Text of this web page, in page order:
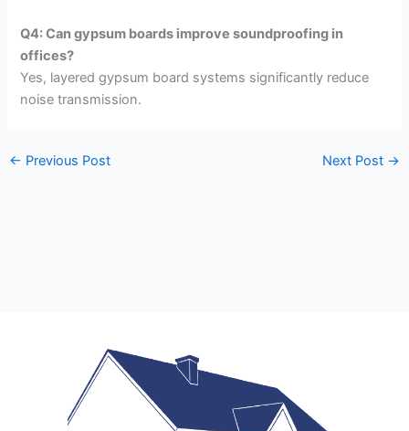
Q4: Can gypsum boards improve soundproofing in
offices?
Yes, layered gypsum board systems significantly reduce
noise transmission.
← Previous Post Next Post →